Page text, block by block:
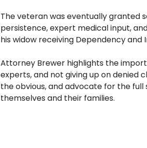
The veteran was eventually granted
persistence, expert medical input,
his widow receiving Dependency
Attorney Brewer highlights the
experts, and not giving up on denied
the obvious, and advocate for the
themselves and their families.